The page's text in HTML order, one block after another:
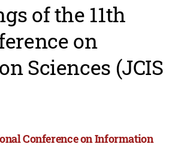
of the 11th
on
Sciences (JCIS
Conference on Information